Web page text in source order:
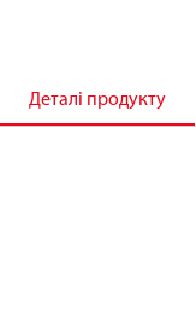
Деталі продукту